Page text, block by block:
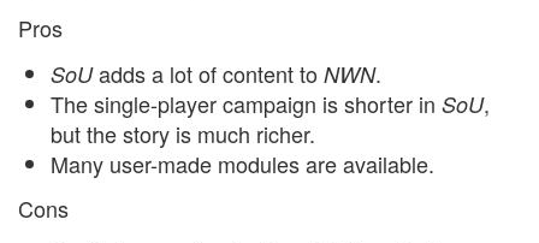
Pros
SoUadds a lot of content to NWN.
The single-player campaign is shorter in SoU,
but the story is much richer.
Many user-made modules are available.
Cons